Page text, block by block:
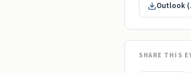
Outlook
SHARE THIS